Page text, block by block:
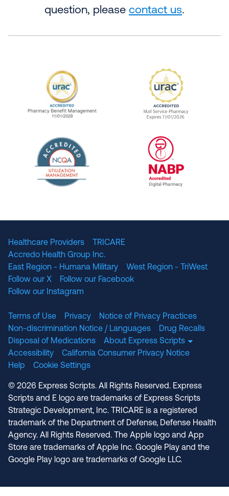
question, please contact us.
URAC Accredited Pharmacy Benefit
URAC
Healthcare Providers
TRICARE
Accredo Health Group Inc.
East Region - Humana Military
West Region - TriWest
Follow our X
Follow our Facebook
Follow our Instagram
Terms of Use Privacy
Notice of Privacy Practices
Non-discrimination Notice / Languages
Drug Recalls
Disposal of Medications
About Express Scripts
Accessibility
California Consumer Privacy Notice
Help
Cookie Settings
© 2026 Express Scripts. All Rights Reserved. Express
Scripts and E logo are trademarks of Express Scripts
Strategic Development, Inc. TRICARE is a registered
trademark of the Department of Defense, Defense Health
Agency. All Rights Reserved. The Apple logo and App
Store are trademarks of Apple Inc. Google Play and the
Google Play logo are trademarks of Google LLC.